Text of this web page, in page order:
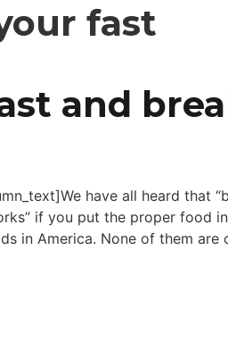
fast
and
have all heard that
if you put the proper food
in America. None of them